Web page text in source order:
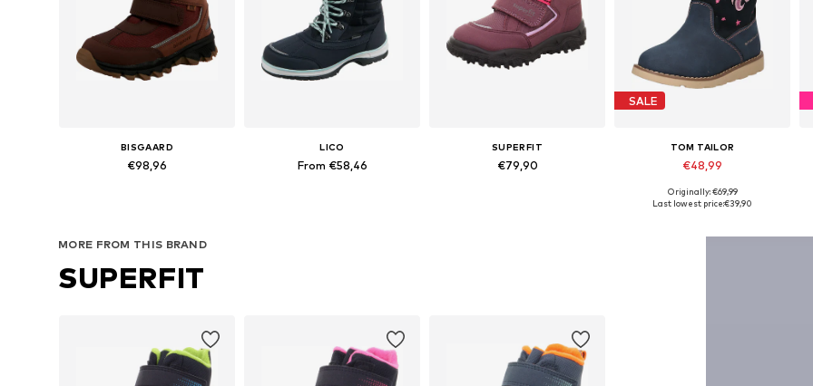
BISGAARD
€98,96
LICO
From €58,46
SUPERFIT
€79,90
SALE
TOM TAILOR
€48,99
Available in many sizes
Originally: €69,99
Last lowest price:€39,90
MORE FROM THIS BRAND
SUPERFIT